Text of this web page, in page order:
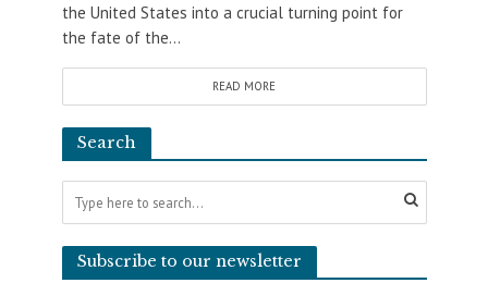
the United States into a crucial turning point for
the fate of the...
READ MORE
Search
Subscribe to our newsletter